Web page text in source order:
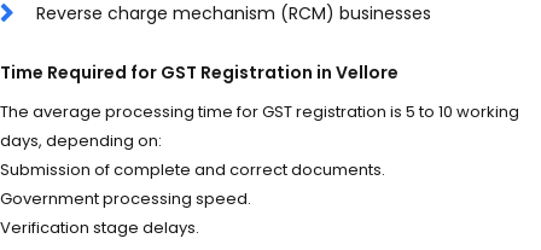
Reverse charge mechanism (RCM) businesses
Time Required for GST Registration in Vellore
The average processing time for GST registration is 5 to 10 working
days, depending on:
Submission of complete and correct documents.
Government processing speed.
Verification stage delays.